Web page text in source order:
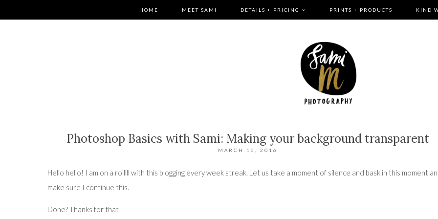
HOME MEET SAMI DETAILS + PRICING PRINTS + PRODUCTS KIND
Photoshop Basics with Sami: Making your background transparent
MARCH 16, 2016
Hello hello! I am on a rolllll with this blogging every week streak. Let us take a moment of silence and bask in this moment
make sure I continue this.
Done? Thanks for that!